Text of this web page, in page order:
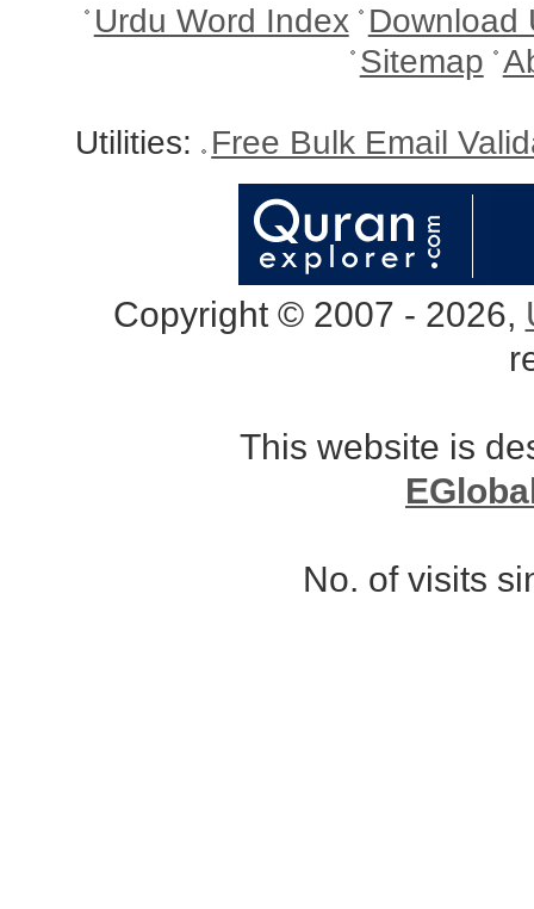
Urdu Word Index Download
Sitemap
Utilities: Free Bulk Email
Copyright © 2007 - 2026,
This website is
No. of visits